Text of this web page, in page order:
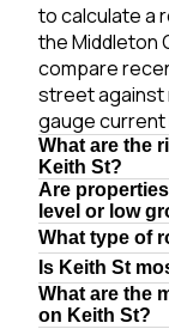
to calculate a
the Middleton
compare
street against
gauge
What are the
Keith St?
Are
level or low
What type of
Is Keith St
What are the
on Keith St?